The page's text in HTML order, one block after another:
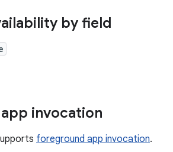
by field
invocation
foreground app invocation.